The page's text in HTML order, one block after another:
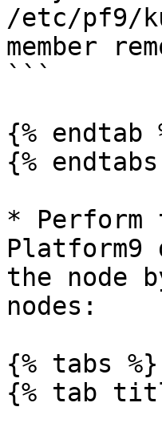
/etc/pf9/
member
```
{% endtab
{%
* Perform
Platform9
the node
nodes:
{% tabs %}
{% tab